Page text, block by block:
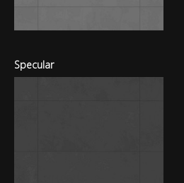
Specular